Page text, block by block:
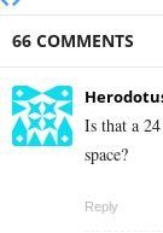
66 COMMENTS
Is that a
space?
Reply